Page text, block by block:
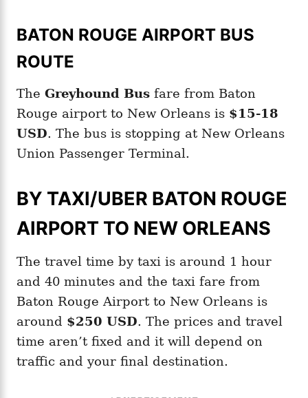
BATON ROUGE AIRPORT BUS
ROUTE
The Greyhound Bus fare from Baton
Rouge airport to New Orleans is $15-18
USD. The bus is stopping at New Orleans
Union Passenger Terminal.
BY TAXI/UBER BATON ROUGE
AIRPORT TO NEW ORLEANS
The travel time by taxi is around 1 hour
and 40 minutes and the taxi fare from
Baton Rouge Airport to New Orleans is
around $250 USD. The prices and travel
time aren’t fixed and it will depend on
traffic and your final destination.